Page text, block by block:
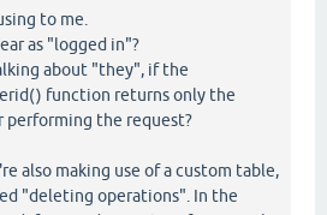
to me.
as "logged in"?
about "they", if the
function returns only the
performing the request?
also making use of a custom table,
"deleting operations". In the